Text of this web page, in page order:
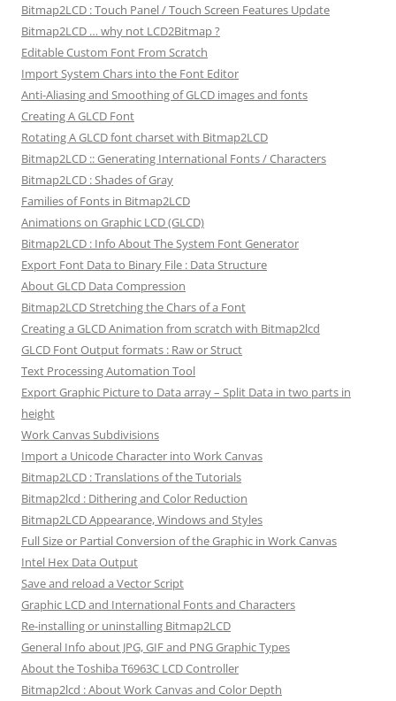
Bitmap2LCD : Touch Panel / Touch Screen Features Update
Bitmap2LCD … why not LCD2Bitmap ?
Editable Custom Font From Scratch
Import System Chars into the Font Editor
Anti-Aliasing and Smoothing of GLCD images and fonts
Creating A GLCD Font
Rotating A GLCD font charset with Bitmap2LCD
Bitmap2LCD :: Generating International Fonts / Characters
Bitmap2LCD : Shades of Gray
Families of Fonts in Bitmap2LCD
Animations on Graphic LCD (GLCD)
Bitmap2LCD : Info About The System Font Generator
Export Font Data to Binary File : Data Structure
About GLCD Data Compression
Bitmap2LCD Stretching the Chars of a Font
Creating a GLCD Animation from scratch with Bitmap2lcd
GLCD Font Output formats : Raw or Struct
Text Processing Automation Tool
Export Graphic Picture to Data array – Split Data in two parts in
height
Work Canvas Subdivisions
Import a Unicode Character into Work Canvas
Bitmap2LCD : Translations of the Tutorials
Bitmap2lcd : Dithering and Color Reduction
Bitmap2LCD Appearance, Windows and Styles
Full Size or Partial Conversion of the Graphic in Work Canvas
Intel Hex Data Output
Save and reload a Vector Script
Graphic LCD and International Fonts and Characters
Re-installing or uninstalling Bitmap2LCD
General Info about JPG, GIF and PNG Graphic Types
About the Toshiba T6963C LCD Controller
Bitmap2lcd : About Work Canvas and Color Depth